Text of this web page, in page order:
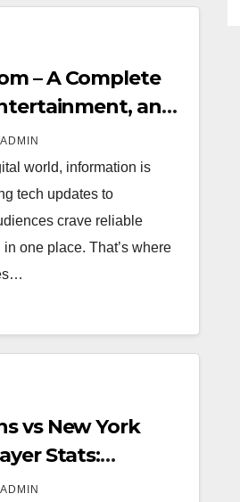
– A Complete
and
ADMIN
world, information is
tech updates to
crave reliable
one place. That’s where
vs New York
Stats:
ADMIN